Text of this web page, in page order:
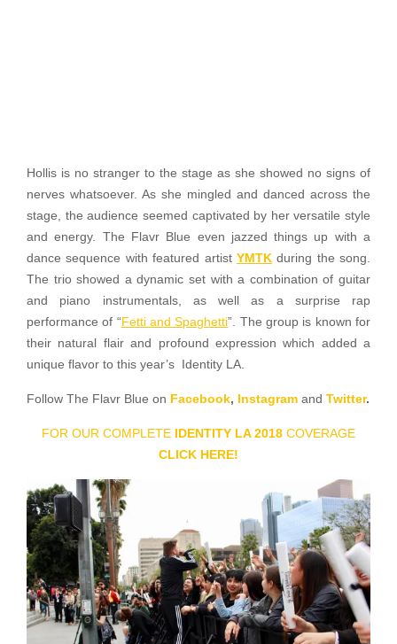
Hollis is no stranger to the stage as she showed no signs of
nerves whatsoever. As she mingled and danced across the
stage, the audience seemed captivated by her versatile style
and energy. The Flavr Blue even jazzed things up with a
dance sequence with featured artist YMTKduring the song.
The trio showed a dynamic set with a combination of guitar
and piano instrumentals, as well as a surprise rap
performance of “ Fetti and Spaghetti”. The group is known for
their natural flair and profound expression which added a
unique flavor to this year’s Identity LA.
Follow The Flavr Blue on Facebook, Instagram and Twitter.
FOR OUR COMPLETE IDENTITY LA 2018 COVERAGE
CLICK HERE!